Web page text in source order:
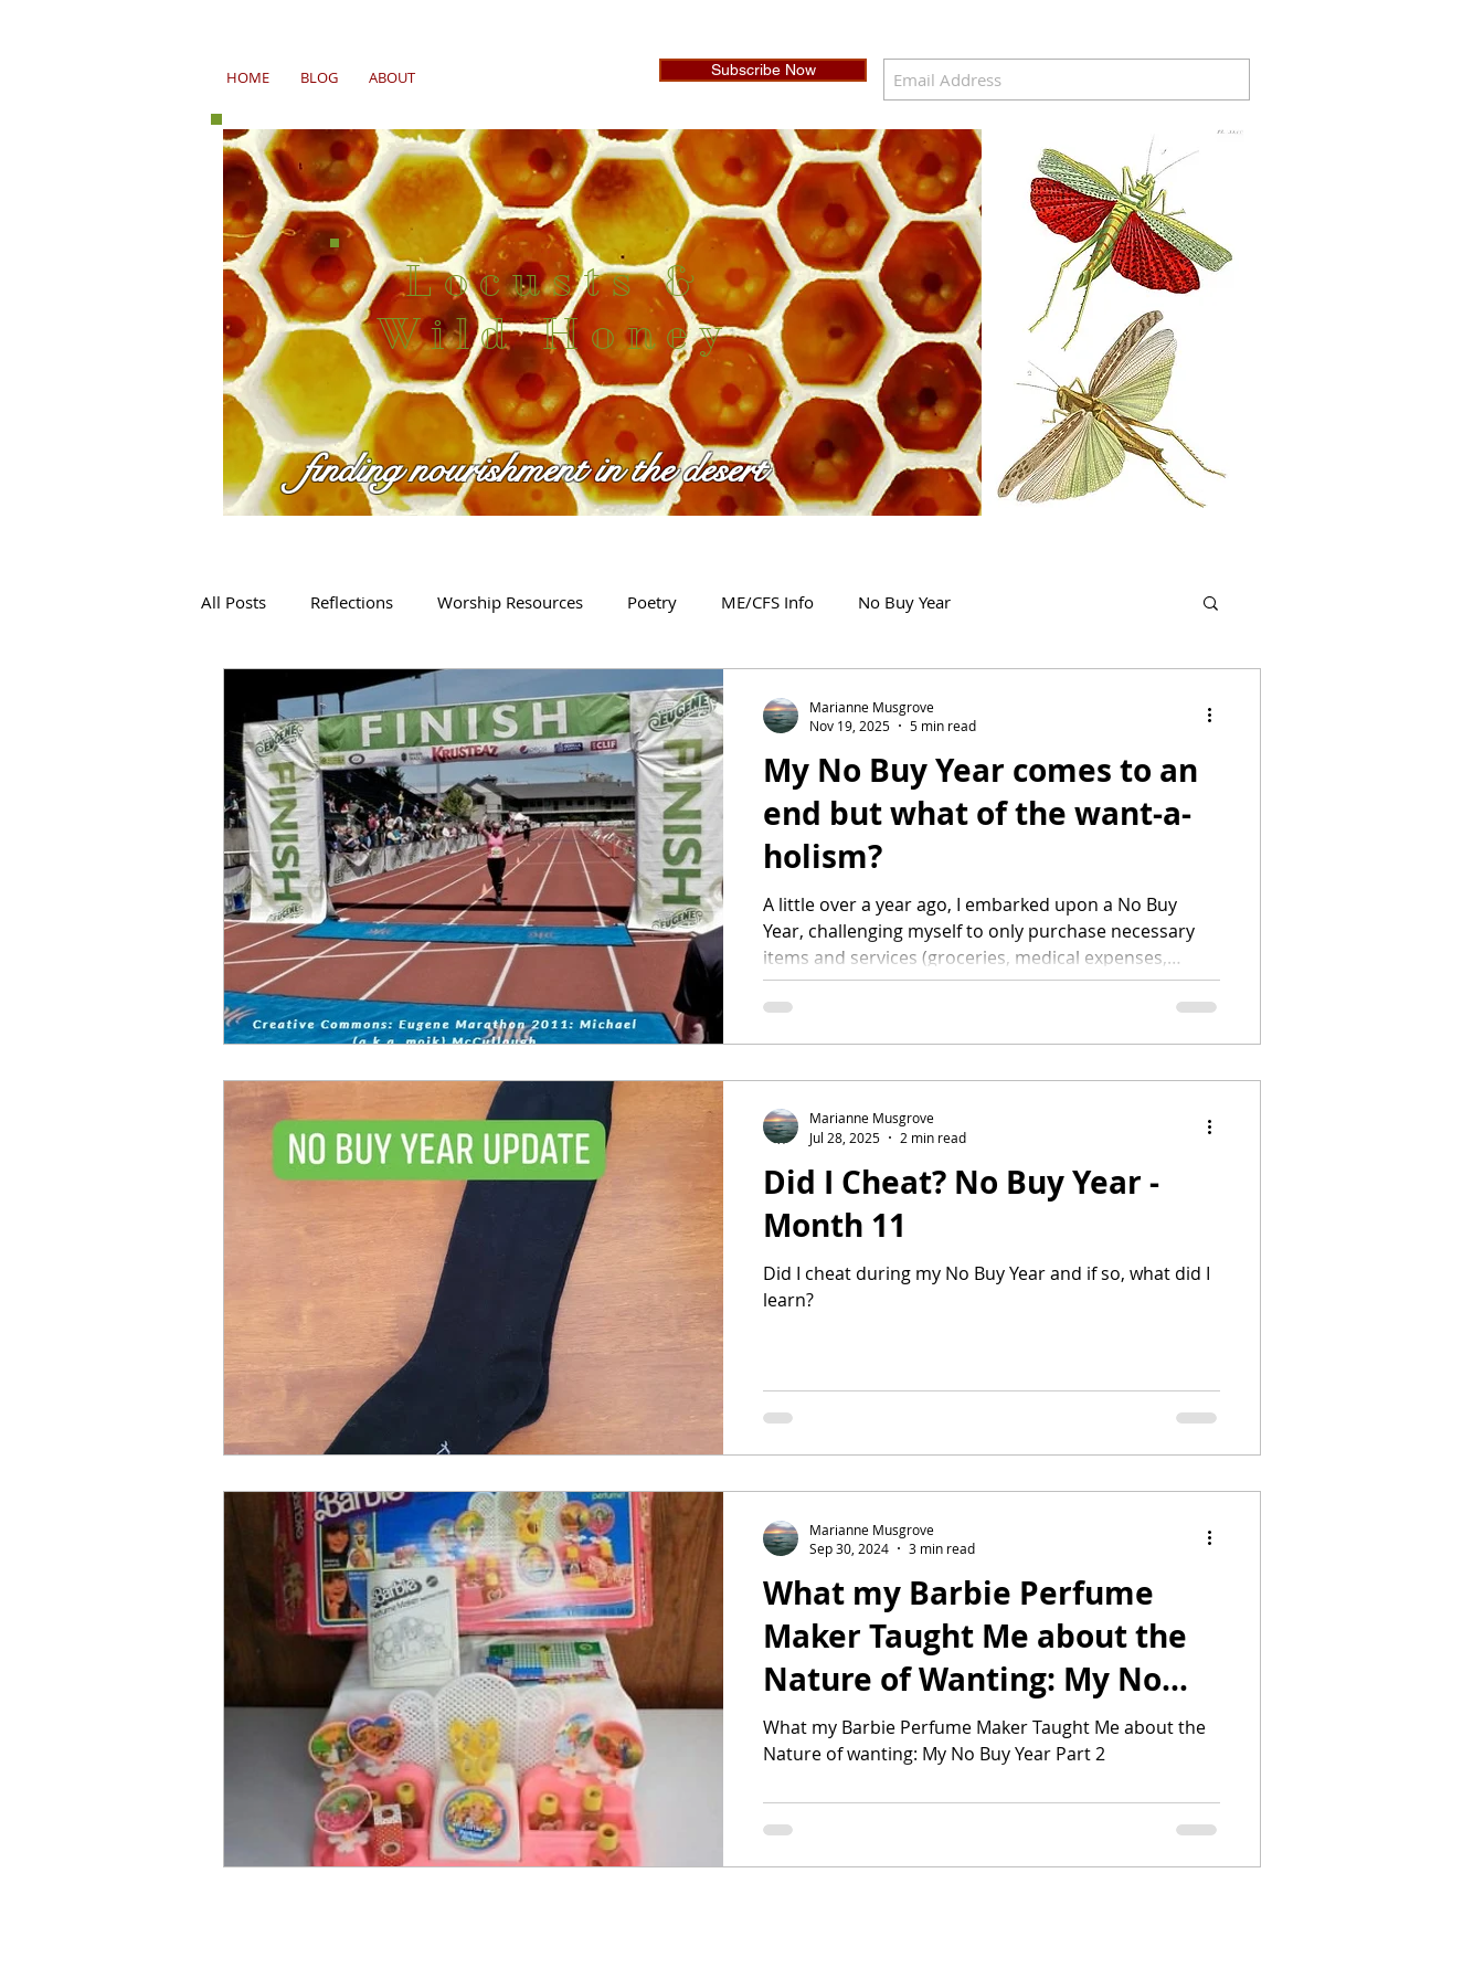
HOME BLOG ABOUT Subscribe Now
Locusts &
Wild Honey
finding nourishment in the desert
All Posts Reflections Worship Resources Poetry ME/CFS Info No Buy Year
My No Buy Year comes to an
end but what of the want-a-
holism?
A little over a year ago, I embarked upon a No Buy
Year, challenging myself to only purchase necessary
items and services (groceries, medical expenses,
household bills and a couple of exceptions such as
birthday & Christmas gifts for others, though not for
Marianne Musgrove
Nov 19, 2025
5 min read
Did I Cheat? No Buy Year -
Month 11
Did I cheat during my No Buy Year and if so, what did I
learn?
Marianne Musgrove
Jul 28, 2025
2 min read
What my Barbie Perfume
Maker Taught Me about the
Nature of Wanting: My No
Buy Year Part 2
What my Barbie Perfume Maker Taught Me about the
Nature of wanting: My No Buy Year Part 2
Marianne Musgrove
Sep 30, 2024
3 min read